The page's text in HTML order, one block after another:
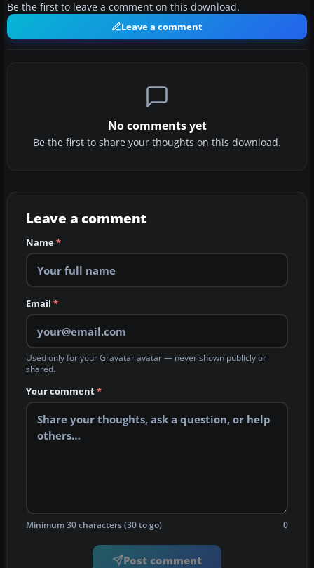
Be the first to leave a comment on this download.
Leave a comment
No comments yet
Be the first to share your thoughts on this download.
Leave a comment
Name*
Email *
Used only for your Gravatar avatar — never shown publicly or
shared.
Your comment*
Minimum 30 characters (30 to go) 0
Post comment